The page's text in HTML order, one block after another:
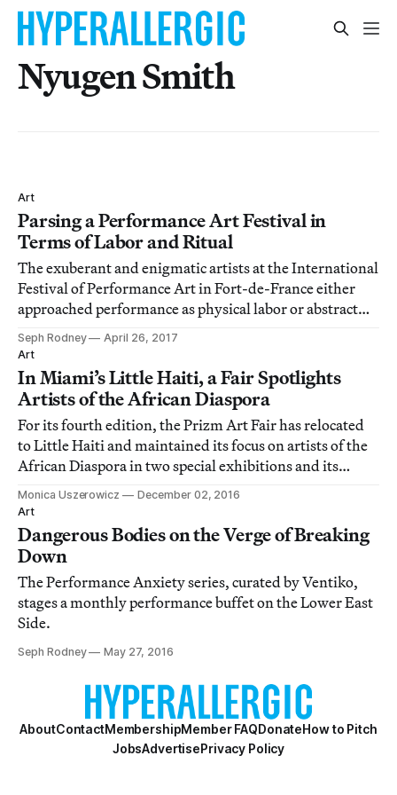
Nyugen Smith
Art
Parsing a Performance Art Festival in
Terms of Labor and Ritual
The exuberant and enigmatic artists at the International
Festival of Performance Art in Fort-de-France either
approached performance as physical labor or abstract
ritual.
Seph Rodney
April 26, 2017
Art
In Miami’s Little Haiti, a Fair Spotlights
Artists of the African Diaspora
For its fourth edition, the Prizm Art Fair has relocated
to Little Haiti and maintained its focus on artists of the
African Diaspora in two special exhibitions and its
eclectic main show.
Monica Uszerowicz
December 02, 2016
Art
Dangerous Bodies on the Verge of Breaking
Down
The Performance Anxiety series, curated by Ventiko,
stages a monthly performance buffet on the Lower East
Side.
Seph Rodney May 27, 2016
AboutContactMembershipMember FAQDonateHow to Pitch
JobsAdvertisePrivacy Policy